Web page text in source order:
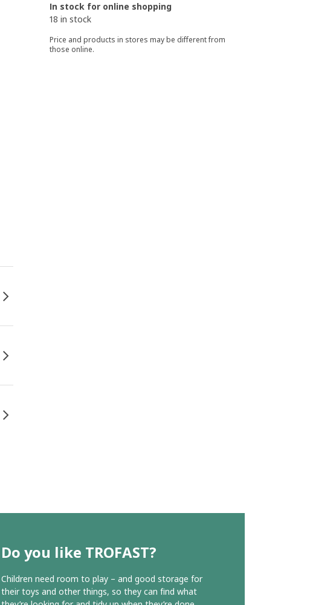
In stock for online shopping
18 in stock
Price and products in stores may be different from
those online.
Do you like TROFAST?
Children need room to play – and good storage for
their toys and other things, so they can find what